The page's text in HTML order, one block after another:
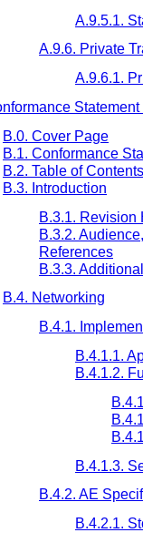
A.9.5.1.
A.9.6. Private
A.9.6.1.
B.0. Cover Page
B.1. Conformance
B.2. Table of Contents
B.3. Introduction
B.3.1. Revision
B.3.2.
References
B.3.3.
B.4. Networking
B.4.1.
B.4.1.1.
B.4.1.2.
B.4.1.3.
B.4.2. AE
B.4.2.1.